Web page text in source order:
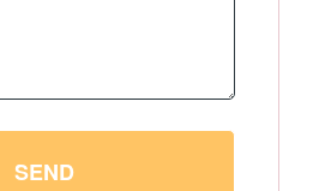
SEND